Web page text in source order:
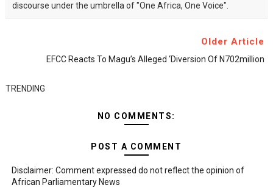
discourse under the umbrella of "One Africa, One Voice".
Older Article
EFCC Reacts To Magu’s Alleged ‘diversion Of N702million
TRENDING
NO COMMENTS:
POST A COMMENT
Disclaimer: Comment expressed do not reflect the opinion of
African Parliamentary News